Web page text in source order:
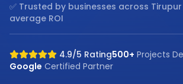
✅ Trusted by businesses across Tirupur
average ROI
4.9/5 Rating500+ Projects
Google Certified Partner